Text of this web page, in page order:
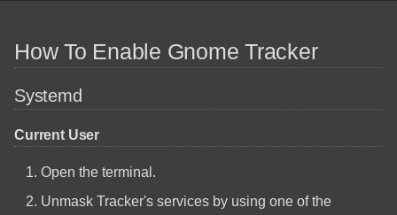
How To Enable Gnome Tracker
Systemd
Current User
Open the terminal.
Unmask Tracker's services by using one of the